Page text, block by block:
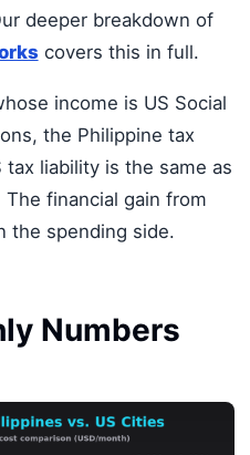
deeper breakdown of
covers this in full.
income is US Social
the Philippine tax
liability is the same as
financial gain from
the spending side.
Numbers